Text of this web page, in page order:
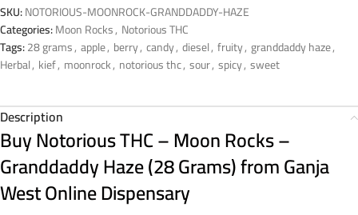
SKU:NOTORIOUS-MOONROCK-GRANDDADDY-HAZE
Categories:Moon Rocks, Notorious THC
Tags:28 grams, apple, berry, candy, diesel, fruity, granddaddy haze,
Herbal, kief, moonrock, notorious thc, sour, spicy, sweet
Description
Buy Notorious THC – Moon Rocks –
Granddaddy Haze (28 Grams) from Ganja
West Online Dispensary